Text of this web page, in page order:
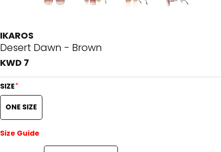
IKAROS
Desert Dawn - Brown
KWD 7
SIZE*
ONE SIZE
Size Guide